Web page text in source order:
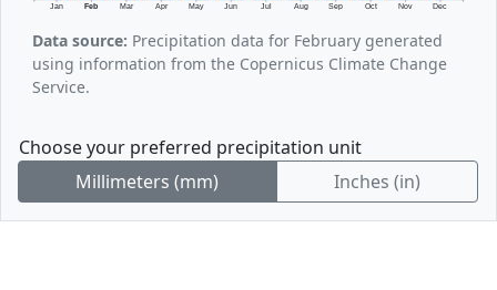
Jan Feb Mar Apr May Jun Jul Aug Sep Oct Nov Dec
Data source: Precipitation data for February generated
using information from the Copernicus Climate Change
Service.
Choose your preferred precipitation unit
Millimeters (mm)
Inches (in)